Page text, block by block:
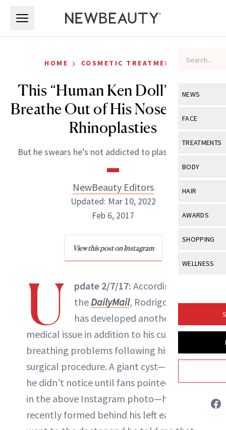
NEWS
View All
Industry &
FACE
View All
Eye Care
Makeup
Skin
Sun Care
TREATMENTS
View All
Post-
Skin Lifting
BODY
View All
Butts
Hands +
HAIR
View All
Hair Color
Hair Growth
AWARDS
View All
SHOPPING
View All
Product
WELLNESS
Fitness
GLP-1s
HOME › COSMETIC TREATMENTS
This “Human Ken Doll” Can’t
Breathe Out of His Nose After 8
Rhinoplasties
But he swears he’s not addicted to plastic surgery.
NewBeauty Editors
NewBeauty Editors
ABOUT NEWBEAUTY
Updated: Mar 10, 2022
Feb 6, 2017
View this post on Instagram
U pdate 2/7/17: According to
theDailyMail, Rodrigo Alves
has developed another
medical issue in addition to his current
breathing problems following his 50th
surgical procedure. A giant cyst—which
he didn’t notice until fans pointed it out
in the above Instagram photo—has
recently formed behind his left ear. “I